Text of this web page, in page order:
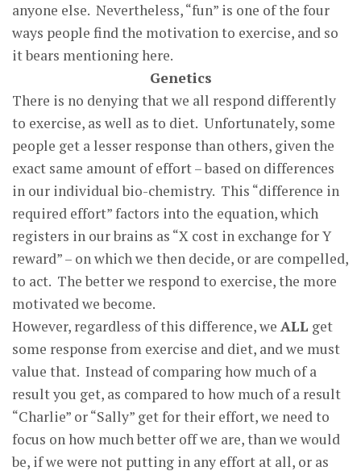
anyone else. Nevertheless, “fun” is one of the four
ways people find the motivation to exercise, and so
it bears mentioning here.
Genetics
There is no denying that we all respond differently
to exercise, as well as to diet. Unfortunately, some
people get a lesser response than others, given the
exact same amount of effort – based on differences
in our individual bio-chemistry. This “difference in
required effort” factors into the equation, which
registers in our brains as “X cost in exchange for Y
reward” – on which we then decide, or are compelled,
to act. The better we respond to exercise, the more
motivated we become.
However, regardless of this difference, we ALL get
some response from exercise and diet, and we must
value that. Instead of comparing how much of a
result you get, as compared to how much of a result
“Charlie” or “Sally” get for their effort, we need to
focus on how much better off we are, than we would
be, if we were not putting in any effort at all, or as